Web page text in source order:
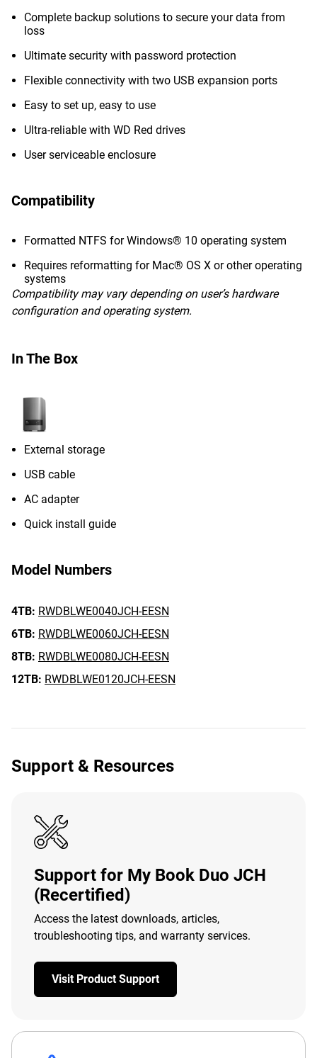
Complete backup solutions to secure your data from
loss
Ultimate security with password protection
Flexible connectivity with two USB expansion ports
Easy to set up, easy to use
Ultra-reliable with WD Red drives
User serviceable enclosure
Compatibility
Formatted NTFS for Windows® 10 operating system
Requires reformatting for Mac® OS X or other operating
systems
Compatibility may vary depending on user’s hardware
configuration and operating system.
In The Box
External storage
USB cable
AC adapter
Quick install guide
Model Numbers
4TB: RWDBLWE0040JCH-EESN
6TB: RWDBLWE0060JCH-EESN
8TB: RWDBLWE0080JCH-EESN
12TB: RWDBLWE0120JCH-EESN
Support & Resources
Support for My Book Duo JCH
(Recertified)
Access the latest downloads, articles,
troubleshooting tips, and warranty services.
Visit Product Support